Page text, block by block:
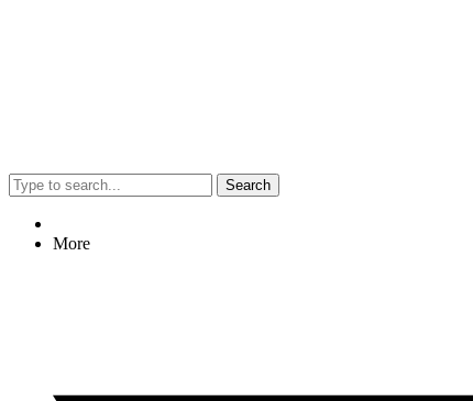
Search
More